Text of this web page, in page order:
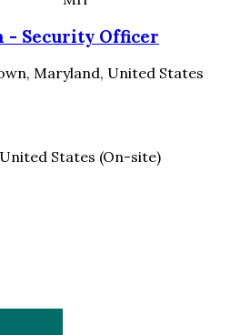
- Security Officer
Maryland, United States
States (On-site)